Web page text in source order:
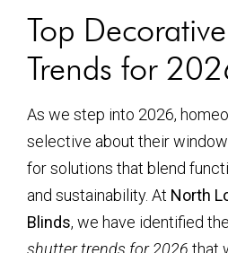
Top
Trends for
As we step into 2026,
selective about their
for solutions that blend
and sustainability. At North
Blinds, we have identified the
shutter trends for 2026 that